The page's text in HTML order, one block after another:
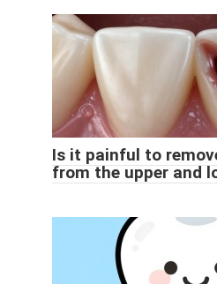
Is it painful to
from the upper and